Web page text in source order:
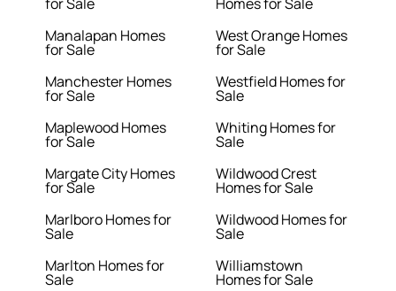
Manalapan Homes
for Sale
Manchester Homes
for Sale
Maplewood Homes
for Sale
Margate City Homes
for Sale
Marlboro Homes for
Sale
Marlton Homes for
Sale
West Orange Homes
for Sale
Westfield Homes for
Sale
Whiting Homes for
Sale
Wildwood Crest
Homes for Sale
Wildwood Homes for
Sale
Williamstown
Homes for Sale